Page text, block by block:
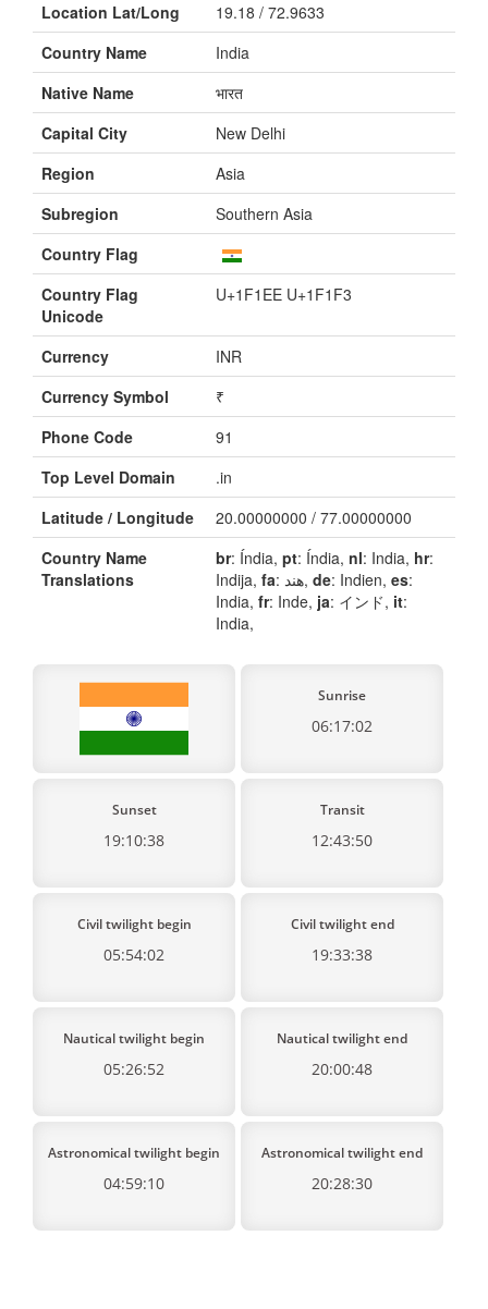
Location Lat/Long
19.18 / 72.9633
Country Name
India
Native Name
भारत
Capital City
New Delhi
Region
Asia
Subregion
Southern Asia
Country Flag
Country Flag
Unicode
U+1F1EE U+1F1F3
Currency
INR
Currency Symbol
₹
Phone Code
91
Top Level Domain
.in
Latitude / Longitude
20.00000000 / 77.00000000
Country Name
Translations
br: Índia, pt: Índia, nl: India, hr:
Indija, fa : هند, de: Indien, es:
India, fr: Inde, ja: インド, it:
India,
Sunrise
06:17:02
Sunset
19:10:38
Transit
12:43:50
Civil twilight begin
05:54:02
Civil twilight end
19:33:38
Nautical twilight begin
05:26:52
Nautical twilight end
20:00:48
Astronomical twilight begin
04:59:10
Astronomical twilight end
20:28:30